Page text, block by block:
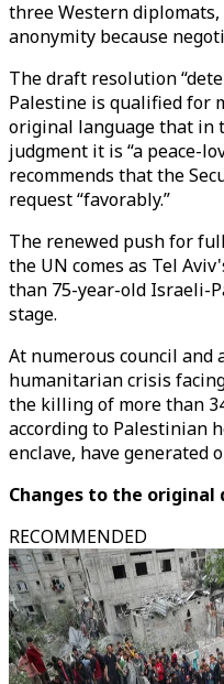
three Western
anonymity because
The draft resolution
Palestine is qualified for
original language that in
judgment it is “a peace-
recommends that the
request “favorably.”
The renewed push for
the UN comes as Tel
than 75-year-old Israeli-
stage.
At numerous council and
humanitarian crisis
the killing of more than
according to Palestinian
enclave, have generated
Changes to the
RECOMMENDED